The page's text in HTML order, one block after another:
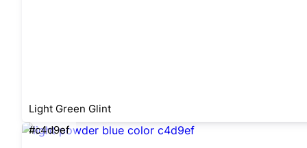
Light Green Glint
#c4d9ef